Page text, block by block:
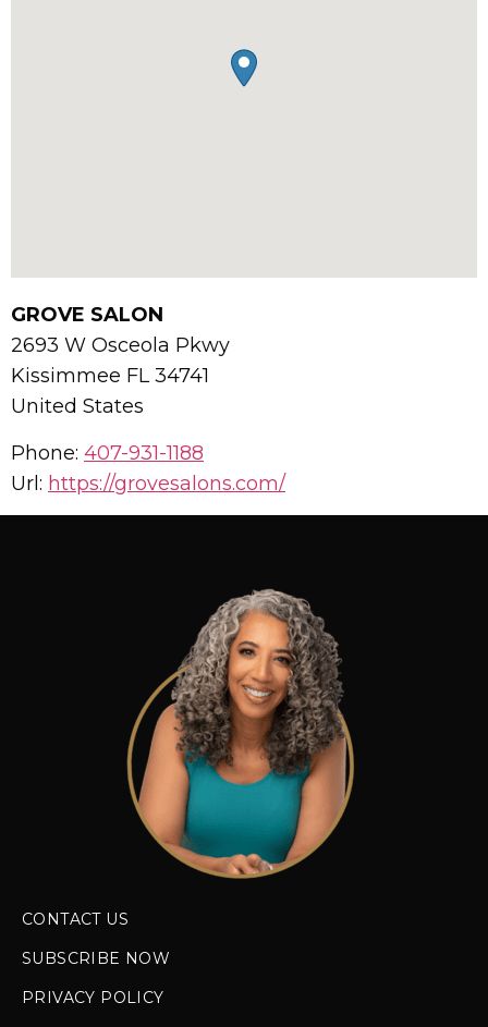
GROVE SALON
2693 W Osceola Pkwy
Kissimmee FL34741
United States
Phone: 407-931-1188
Url: https://grovesalons.com/
CONTACT US
SUBSCRIBE NOW
PRIVACY POLICY